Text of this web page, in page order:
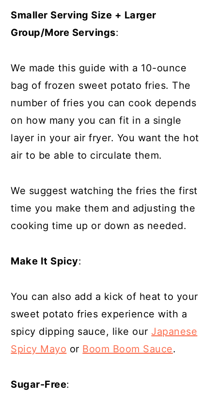
Smaller Serving Size + Larger
Group/More Servings:
We made this guide with a 10-ounce
bag of frozen sweet potato fries. The
number of fries you can cook depends
on how many you can fit in a single
layer in your air fryer. You want the hot
air to be able to circulate them.
We suggest watching the fries the first
time you make them and adjusting the
cooking time up or down as needed.
Make It Spicy:
You can also add a kick of heat to your
sweet potato fries experience with a
spicy dipping sauce, like our Japanese
Spicy Mayo or Boom Boom Sauce.
Sugar-Free: